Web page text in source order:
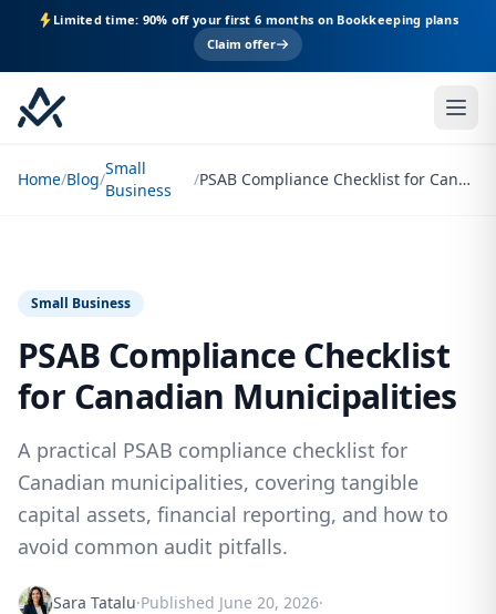
Limited time: 90% off your first 6 months on Bookkeeping plans
Claim offer
Home/Blog/
Small
Business
/ PSAB Compliance Checklist for Canadian Municipalities
Small Business
PSAB Compliance Checklist
for Canadian Municipalities
A practical PSAB compliance checklist for
Canadian municipalities, covering tangible
capital assets, financial reporting, and how to
avoid common audit pitfalls.
Sara Tatalu·Published June 20, 2026·